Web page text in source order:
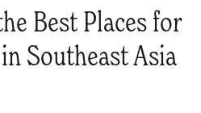
Best Places for
Southeast Asia